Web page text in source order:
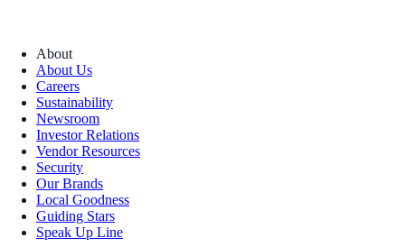
About
About Us
Careers
Sustainability
Newsroom
Investor Relations
Vendor Resources
Security
Our Brands
Local Goodness
Guiding Stars
Speak Up Line